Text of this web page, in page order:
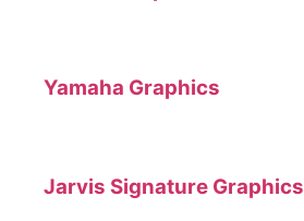
Yamaha Graphics
Jarvis Signature Graphics